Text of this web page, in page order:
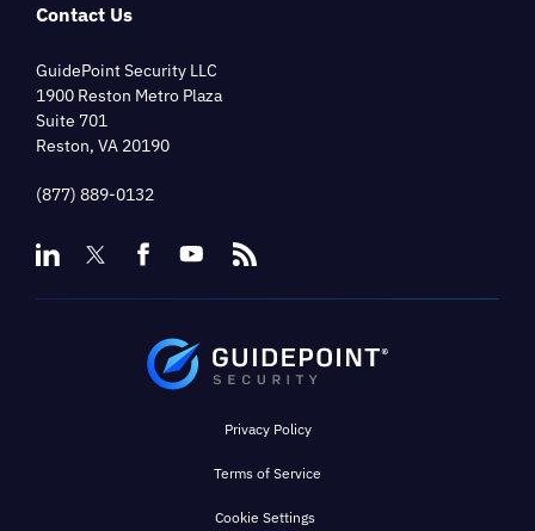
Contact Us
GuidePoint Security LLC
1900 Reston Metro Plaza
Suite 701
Reston, VA 20190
(877) 889-0132
Privacy Policy
Terms of Service
Cookie Settings